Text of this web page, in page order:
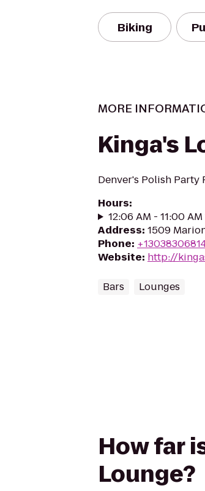
Biking
MORE
Kinga's
Denver's Polish Party
Hours:
12:06 AM - 11:00
Address: 1509
Phone:
Website: http://
Bars Lounges
How far
Lounge?